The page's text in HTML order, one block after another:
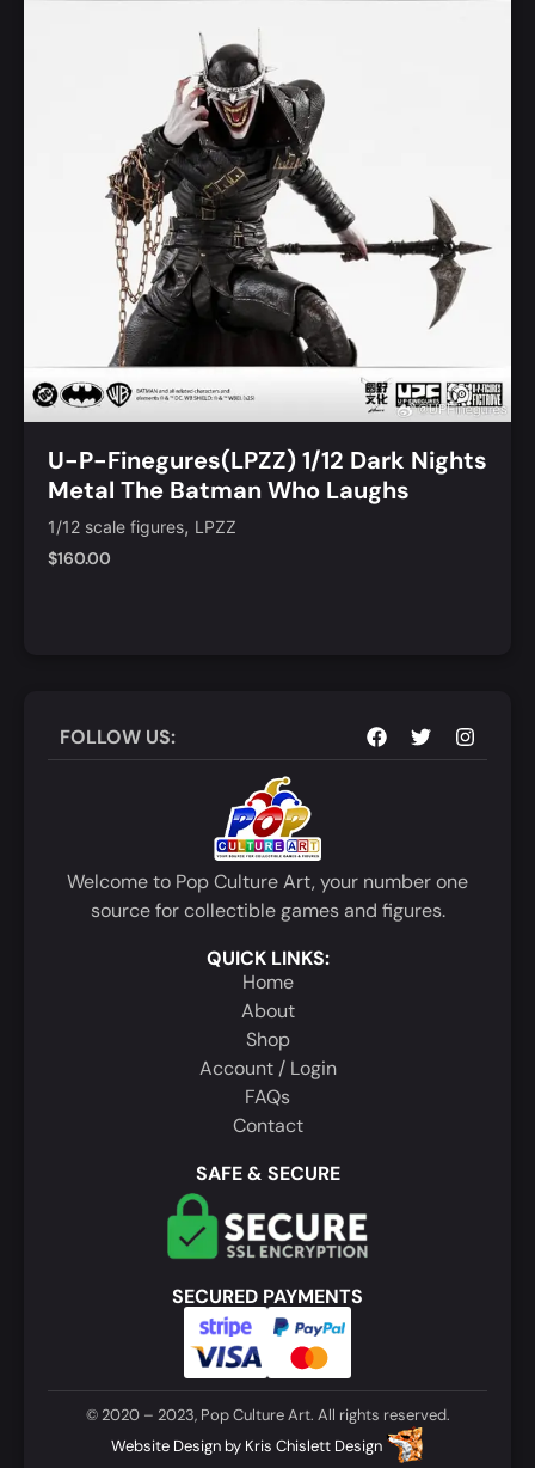
U-P-Finegures(LPZZ) 1/12 Dark Nights
Metal The Batman Who Laughs
1/12 scale figures, LPZZ
$160.00
FOLLOW US:
Welcome to Pop Culture Art, your number one
source for collectible games and figures.
QUICK LINKS:
Home
About
Shop
Account / Login
FAQs
Contact
SAFE & SECURE
SECURED PAYMENTS
© 2020 – 2023, Pop Culture Art. All rights reserved.
Website Design by Kris Chislett Design